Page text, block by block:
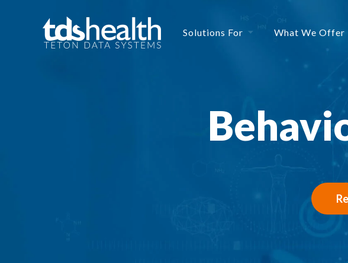
Solutions For What We Offer